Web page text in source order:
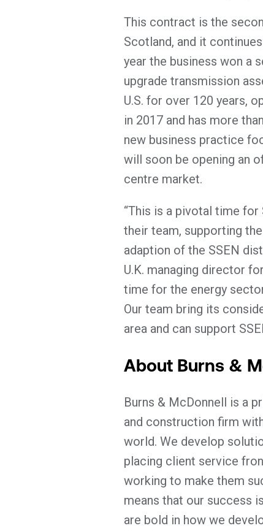
This contract is the
Scotland, and it
year the business won a
upgrade transmission
U.S. for over 120 years,
in 2017 and has more
new business practice
will soon be opening an
centre market.
“This is a pivotal time
their team, supporting
adaption of the SSEN
U.K. managing director
time for the energy
Our team bring its
area and can support
About Burns &
Burns & McDonnell is a
and construction firm
world. We develop
placing client service
working to make them
means that our success
are bold in how we